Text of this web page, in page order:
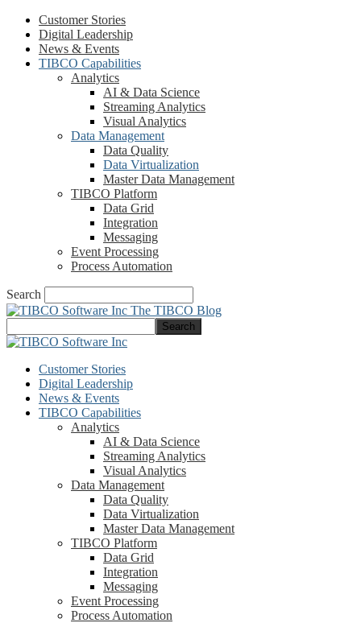
Customer Stories
Digital Leadership
News & Events
TIBCO Capabilities
Analytics
AI & Data Science
Streaming Analytics
Visual Analytics
Data Management
Data Quality
Data Virtualization
Master Data Management
TIBCO Platform
Data Grid
Integration
Messaging
Event Processing
Process Automation
Search
The TIBCO Blog
Customer Stories
Digital Leadership
News & Events
TIBCO Capabilities
Analytics
AI & Data Science
Streaming Analytics
Visual Analytics
Data Management
Data Quality
Data Virtualization
Master Data Management
TIBCO Platform
Data Grid
Integration
Messaging
Event Processing
Process Automation